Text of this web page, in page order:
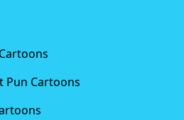
Pun Cartoons